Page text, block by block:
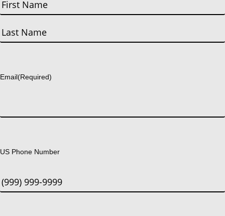
First
Email(Required)
US Phone Number